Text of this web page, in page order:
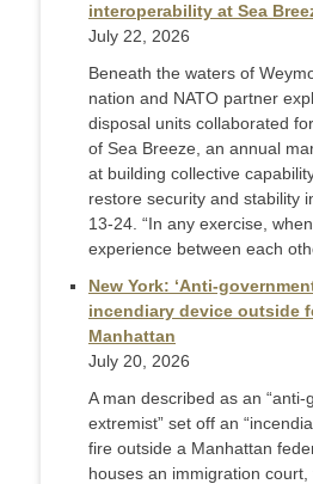
interoperability at Sea
July 22, 2026
Beneath the waters of
nation and NATO partner
disposal units collaborated
of Sea Breeze, an annual
at building collective
restore security and stability
13-24. “In any exercise,
experience between each
New York: ‘Anti-
incendiary device outside
Manhattan
July 20, 2026
A man described as an “anti-
extremist” set off an
fire outside a Manhattan
houses an immigration